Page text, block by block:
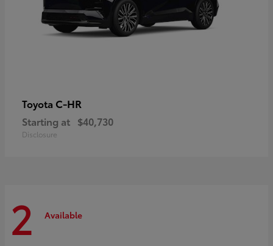
Toyota C-HR
Starting at $40,730
Disclosure
2 Available